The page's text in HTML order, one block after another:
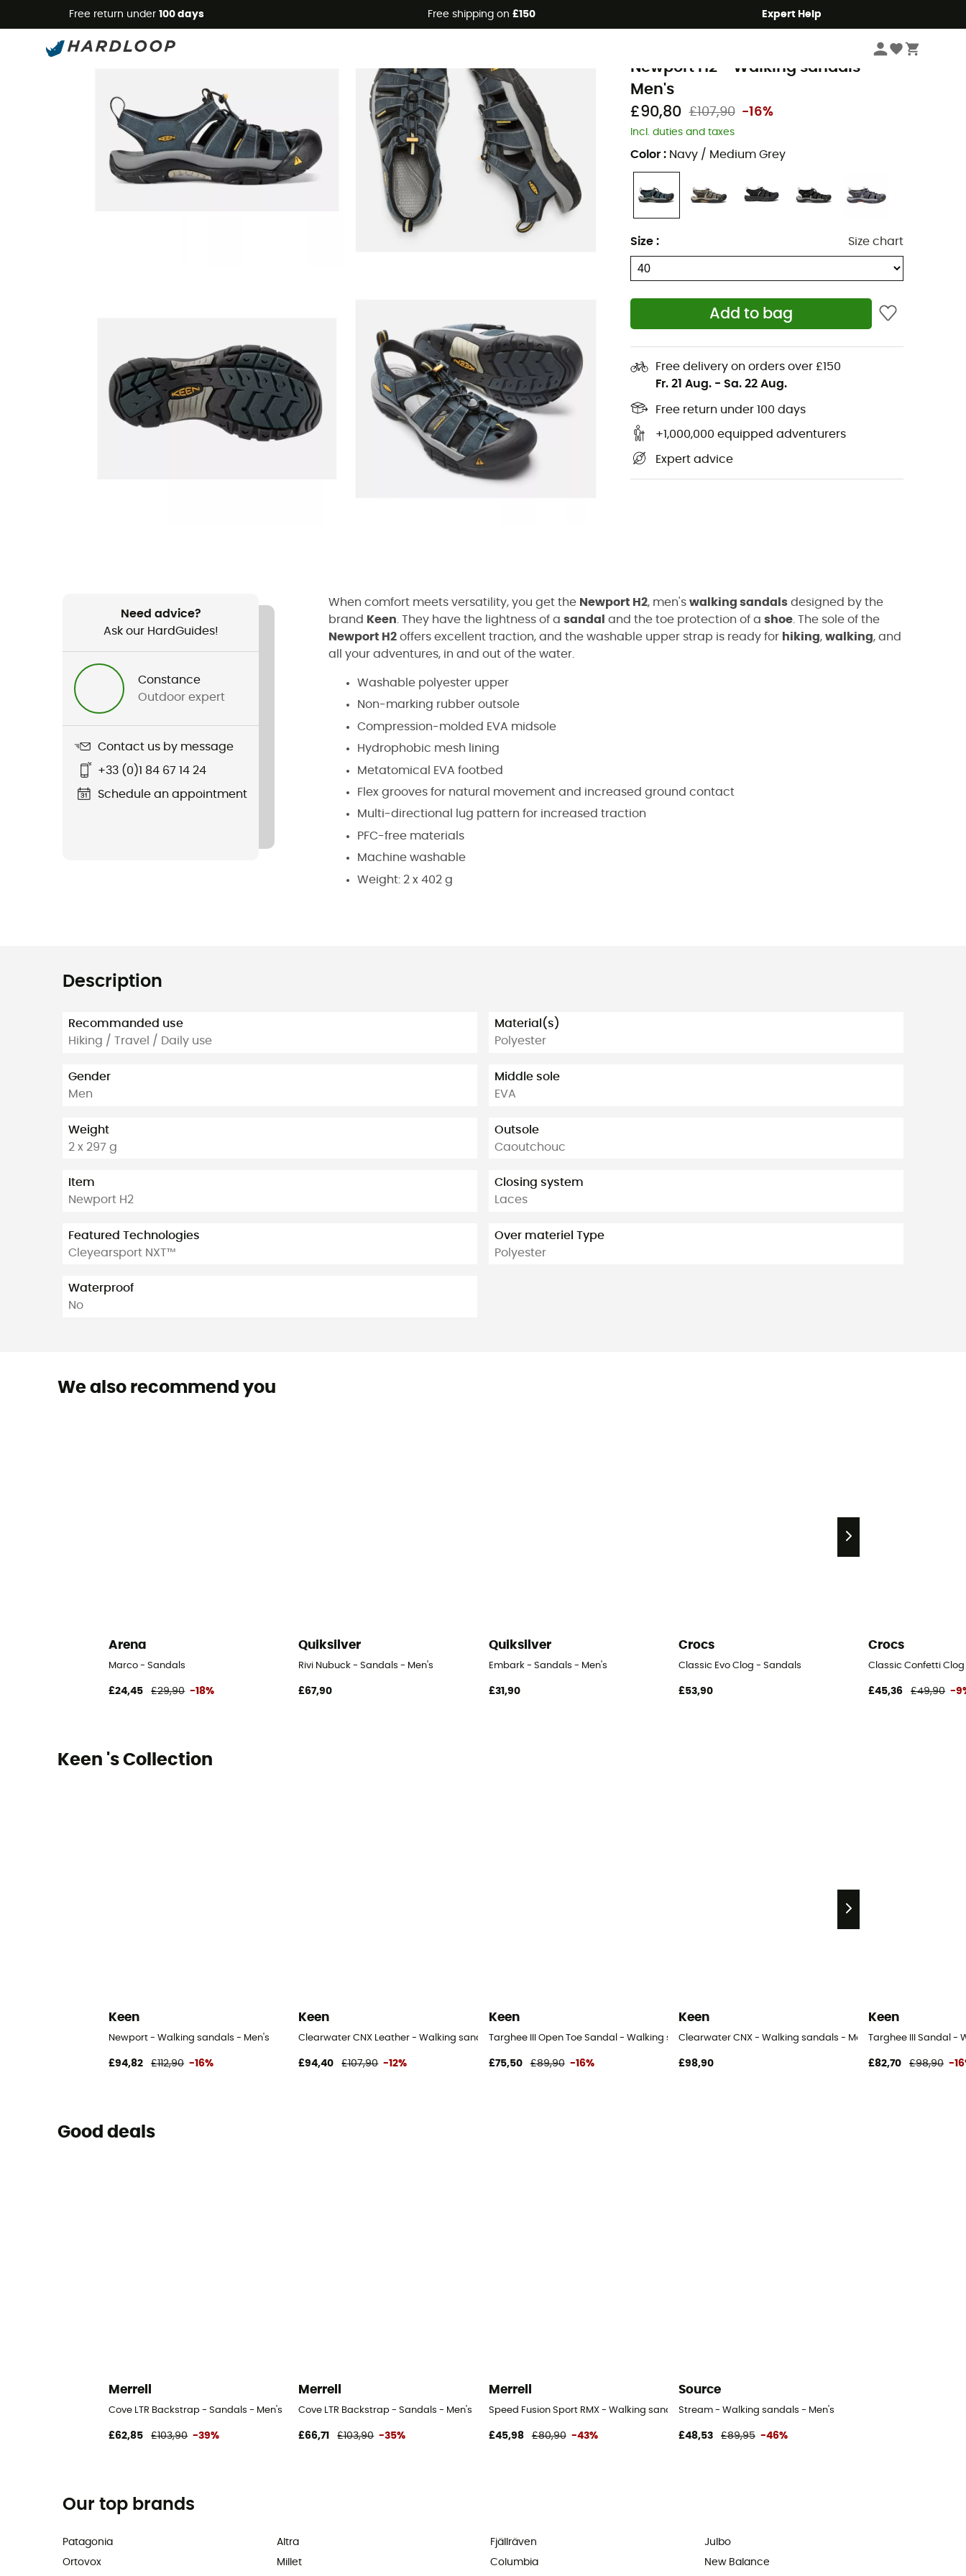
Free return under 100 days Free shipping on £150 Expert Help
Men's Outdoor Shoes & Boots Men's Walking & Hiking Sandals
Newport H2 - Walking sandals -
Men's
£90,80 £107,90 -16%
Incl. duties and taxes
Color : Navy / Medium Grey
Size : Size chart
Add to bag
Free delivery on orders over £150
Fr. 21 Aug. - Sa. 22 Aug.
Free return under 100 days
+1,000,000 equipped adventurers
Expert advice
Need advice?
Ask our HardGuides!
Constance
Outdoor expert
Contact us by message
+33 (0)1 84 67 14 24
Schedule an appointment
When comfort meets versatility, you get the Newport H2, men's walking sandals designed by the
brand
Keen . They have the lightness of a sandal and the toe protection of a shoe . The sole of the
Newport H2 offers excellent traction, and the washable upper strap is ready for hiking, walking, and
all your adventures, in and out of the water.
Washable polyester upper
Non-marking rubber outsole
Compression-molded EVA midsole
Hydrophobic mesh lining
Metatomical EVA footbed
Flex grooves for natural movement and increased ground contact
Multi-directional lug pattern for increased traction
PFC-free materials
Machine washable
Weight: 2 x 402 g
Description
Recommanded use
Hiking / Travel / Daily use
Gender
Men
Weight
2 x 297 g
Item
Newport H2
Featured Technologies
Cleyearsport NXT™
Waterproof
No
Material(s)
Polyester
Middle sole
EVA
Outsole
Caoutchouc
Closing system
Laces
Over materiel Type
Polyester
We also recommend you
Arena
Marco - Sandals
£24,45 £29,90 -18%
Quiksilver
Rivi Nubuck - Sandals - Men's
£67,90
Quiksilver
Embark - Sandals - Men's
£31,90
Crocs
Classic Evo Clog - Sandals
£53,90
Crocs
Classic Confetti
£45,36 £49,90 -
Keen 's Collection
Keen
Newport - Walking sandals - Men's
£94,82 £112,90 -16%
Keen
Clearwater CNX Leather - Walking sandals - Men's
£94,40 £107,90 -12%
Keen
Targhee III Open Toe Sandal - Walking sandals - Men's
£75,50 £89,90 -16%
Keen
Clearwater CNX - Walking sandals - Men's
£98,90
Keen
Targhee III Sandal -
£82,70 £98,90 -
Good deals
Merrell
Cove LTR Backstrap - Sandals - Men's
£62,85 £103,90 -39%
Merrell
Cove LTR Backstrap - Sandals - Men's
£66,71 £103,90 -35%
Merrell
Speed Fusion Sport RMX - Walking sandals - Men's
£45,98 £80,90 -43%
Source
Stream - Walking sandals - Men's
£48,53 £89,95 -46%
Our top brands
Patagonia
Ortovox
Altra
Millet
Fjällräven
Columbia
Julbo
New Balance